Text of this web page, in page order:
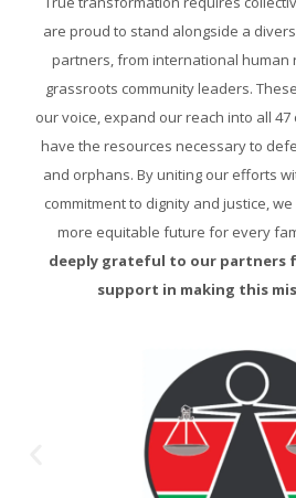
are proud to stand alongside a
partners, from international human
grassroots community leaders.
our voice, expand our reach into all
have the resources necessary to
and orphans. By uniting our efforts
commitment to dignity and justice,
more equitable future for every
deeply grateful to our partners
support in making this